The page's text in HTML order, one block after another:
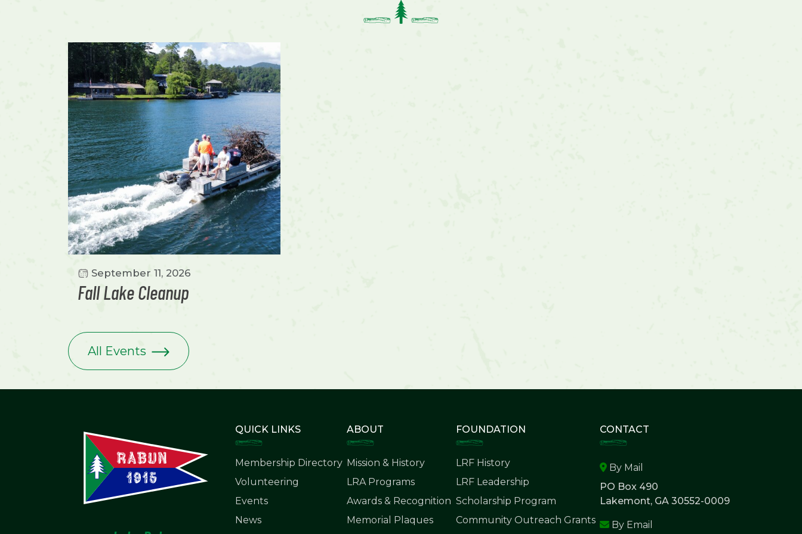
September 11, 2026
Fall Lake Cleanup
All Events
QUICK LINKS
Membership Directory
Volunteering
Events
News
ABOUT
Mission & History
LRA Programs
Awards & Recognition
Memorial Plaques
FOUNDATION
LRF History
LRF Leadership
Scholarship Program
Community Outreach Grants
CONTACT
By Mail
PO Box 490
Lakemont, GA 30552-0009
By Email